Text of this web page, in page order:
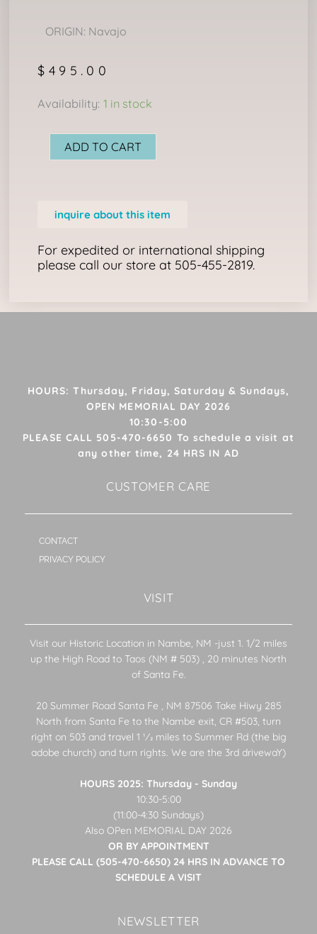
ORIGIN: Navajo
$ 495.00
Availability: 1 in stock
NAVAJO
quantityADD TO CART
inquire about this item
For expedited or international shipping
please call our store at 505-455-2819.
HOURS: Thursday, Friday, Saturday & Sundays,
OPEN MEMORIAL DAY 2026
10:30-5:00
PLEASE CALL 505-470-6650 To schedule a visit at
any other time, 24 HRS IN AD
CUSTOMER CARE
CONTACT
PRIVACY POLICY
VISIT
Visit our Historic Location in Nambe, NM -just 1. 1/2 miles
up the High Road to Taos (NM # 503) , 20 minutes North
of Santa Fe.
20 Summer Road Santa Fe , NM 87506 Take Hiwy 285
North from Santa Fe to the Nambe exit, CR #503, turn
right on 503 and travel 1 1⁄2 miles to Summer Rd (the big
adobe church) and turn rights. We are the 3rd drivewaY)
HOURS 2025: Thursday - Sunday
10:30-5:00
(11:00-4:30 Sundays)
Also OPen MEMORIAL DAY 2026
OR BY APPOINTMENT
PLEASE CALL (505-470-6650) 24 HRS IN ADVANCE TO
SCHEDULE A VISIT
NEWSLETTER